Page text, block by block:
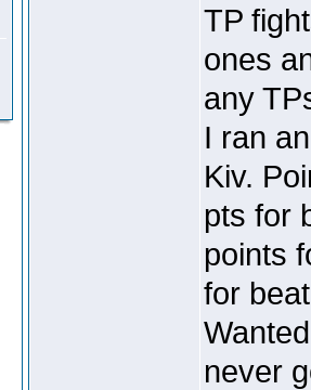
TP
ones
any
I ran
Kiv.
pts for
points
for
never